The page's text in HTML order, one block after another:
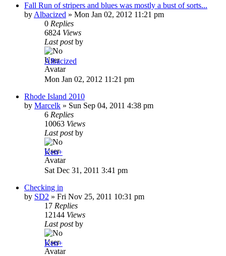
Fall Run of stripers and blues was mostly a bust of sorts...
by Albacized » Mon Jan 02, 2012 11:21 pm
0 Replies
6824 Views
Last postby
Albacized
Mon Jan 02, 2012 11:21 pm
Rhode Island 2010
by Marcelk » Sun Sep 04, 2011 4:38 pm
6 Replies
10063 Views
Last postby
Ken+
Sat Dec 31, 2011 3:41 pm
Checking in
by SD2 » Fri Nov 25, 2011 10:31 pm
17 Replies
12144 Views
Last postby
Ken+